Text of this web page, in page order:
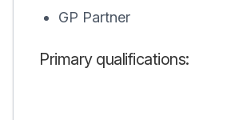
GP Partner
Primary qualifications: